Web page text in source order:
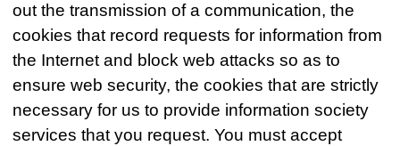
out the transmission of a communication, the
cookies that record requests for information from
the Internet and block web attacks so as to
ensure web security, the cookies that are strictly
necessary for us to provide information society
services that you request. You must accept